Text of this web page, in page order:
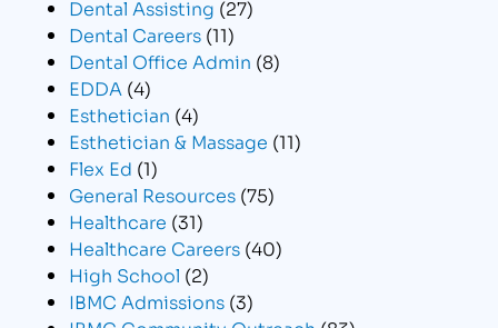
Dental Assisting (27)
Dental Careers (11)
Dental Office Admin (8)
EDDA (4)
Esthetician (4)
Esthetician & Massage (11)
Flex Ed (1)
General Resources (75)
Healthcare (31)
Healthcare Careers (40)
High School (2)
IBMC Admissions (3)